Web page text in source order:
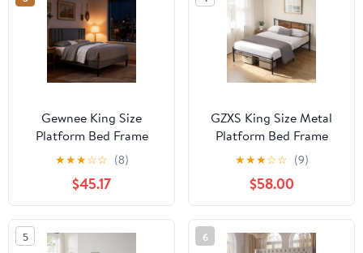
Free, Easy Assembly,
Bedroom, Black
Gewnee King Size
Platform Bed Frame
with Adjustable
Upholstered Headboard
- Sturdy Wood Slats
Support, Breathable
Linen Upholstery, No
Box Spring Required.
★★★☆☆ (8)
$45.17
GZXS King Size Metal
Platform Bed Frame
with Wood Panel
Headboard, 10.8" Under-
Bed Storage, Noise-Free
Steel Frame, No Box
Spring Needed, Black &
Brown
★★★☆☆ (9)
$58.00
5 6